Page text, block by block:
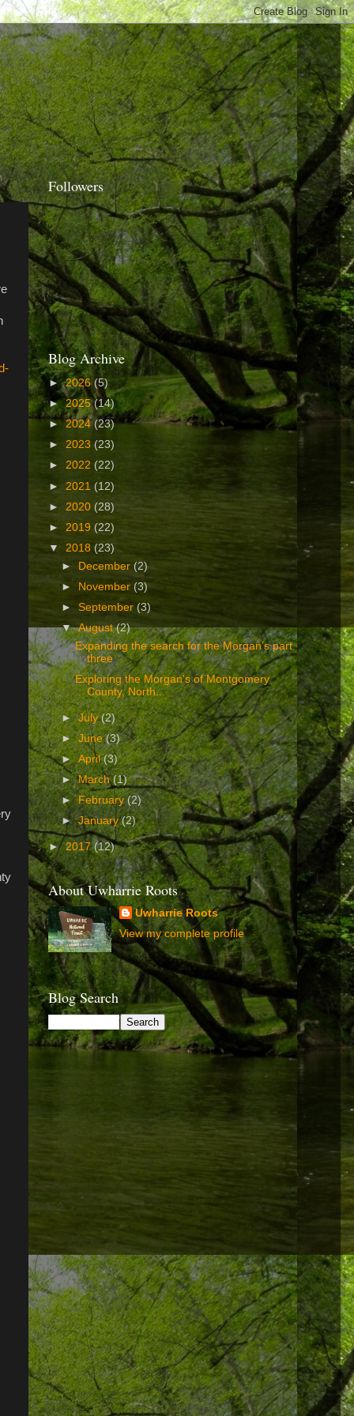
Followers
Blog Archive
►2026(5)
► 2025(14)
► 2024(23)
► 2023 (23)
► 2022 (22)
► 2021 (12)
► 2020 (28)
► 2019 (22)
▼ 2018 (23)
► December(2)
►
November (3)
►September(3)
▼August(2)
Expanding the search for the Morgan’s part
three
Exploring the Morgan's of Montgomery
County, North...
►July(2)
►June(3)
►April(3)
►March(1)
►February(2)
►January(2)
►2017(12)
About Uwharrie Roots
Uwharrie Roots
View my complete profile
Blog Search